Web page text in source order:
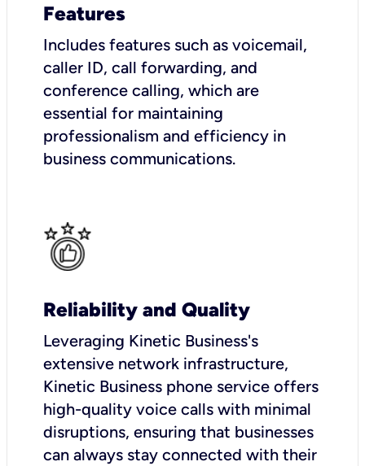
Features
Includes features such as voicemail,
caller ID, call forwarding, and
conference calling, which are
essential for maintaining
professionalism and efficiency in
business communications.
Reliability and Quality
Leveraging Kinetic Business's
extensive network infrastructure,
Kinetic Business phone service offers
high-quality voice calls with minimal
disruptions, ensuring that businesses
can always stay connected with their